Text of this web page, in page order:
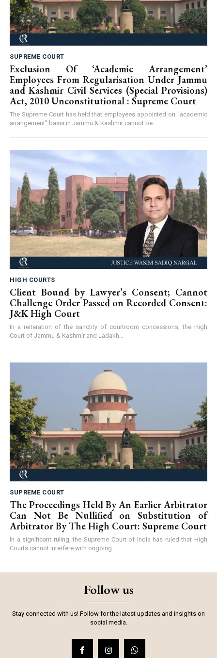
SUPREME COURT
Exclusion Of ‘Academic Arrangement’
Employees From Regularisation Under Jammu
and Kashmir Civil Services (Special Provisions)
Act, 2010 Unconstitutional : Supreme Court
The Supreme Court has held that employees appointed on “academic
arrangement” basis in Jammu & Kashmir cannot be...
HIGH COURTS
Client Bound by Lawyer’s Consent; Cannot
Challenge Order Passed on Recorded Consent:
J&K High Court
In a reiteration of the sanctity of courtroom concessions, the High
Court of Jammu & Kashmir and Ladakh...
SUPREME COURT
The Proceedings Held By An Earlier Arbitrator
Can Not Be Nullified on Substitution of
Arbitrator By The High Court: Supreme Court
In a significant ruling, the Supreme Court of India has ruled that High
Courts cannot interfere with ongoing...
Follow us
Stay connected with us! Follow for the latest updates and insights on
social media.